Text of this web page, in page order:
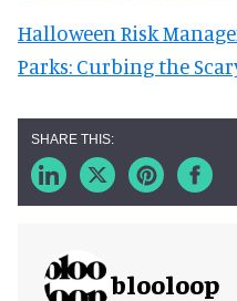
Halloween Risk
Parks: Curbing the
blooloop